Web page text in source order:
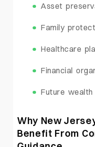
Asset
Family
Healthcare
Financial
Future
Why New
Benefit From